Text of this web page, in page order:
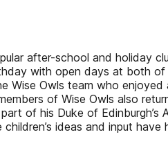
after-school and holiday
with open days at both
Wise Owls team who
of Wise Owls also
of his Duke of
ideas and input